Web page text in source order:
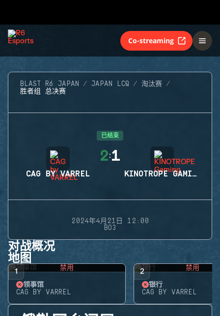
Co-streaming
BLAST R6 JAPAN JAPAN LCQ
淘汰赛
胜者组 总决赛
已结束
CAG BY VARREL
2:1
KINOTROPE GAMING
2024年4月21日 12:00
BO3
对战概况
地图
1 禁用
领事馆
CAG BY VARREL
2 禁用
银行
CAG BY VARREL